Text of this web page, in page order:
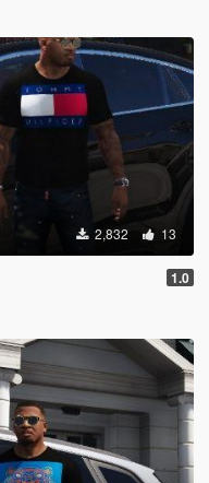
2,832 13
1.0